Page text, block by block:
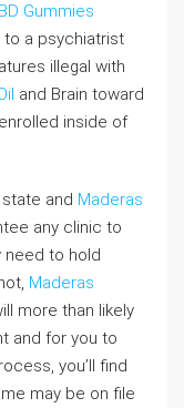
Gummies
to a psychiatrist
illegal with
and Brain toward
inside of
and Maderas
any clinic to
need to hold
Maderas
more than likely
and for you to
you’ll find
may be on file